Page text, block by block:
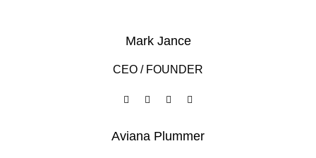
Mark Jance
CEO / FOUNDER
Aviana Plummer